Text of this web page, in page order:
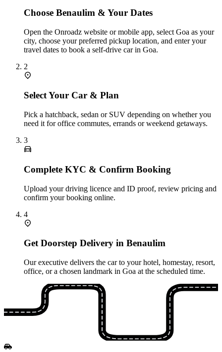
Choose Benaulim & Your Dates
Open the Onroadz website or mobile app, select Goa as your
city, choose your preferred pickup location, and enter your
travel dates to book a self-drive car in Goa.
2
Select Your Car & Plan
Pick a hatchback, sedan or SUV depending on whether you
need it for office commutes, errands or weekend getaways.
3
Complete KYC & Confirm Booking
Upload your driving licence and ID proof, review pricing and
confirm your booking online.
4
Get Doorstep Delivery in Benaulim
Our executive delivers the car to your hotel, homestay, resort,
office, or a chosen landmark in Goa at the scheduled time.